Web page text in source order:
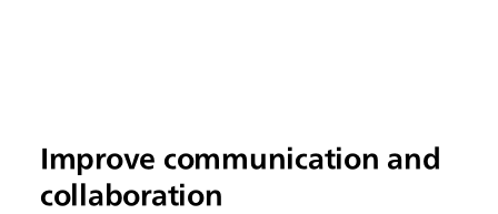
Improve communication and
collaboration